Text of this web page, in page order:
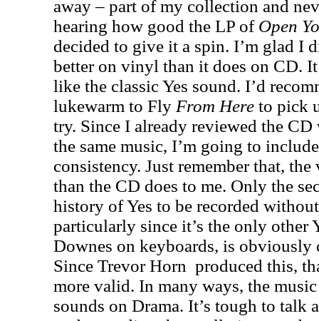
away – part of my collection and
hearing how good the LP of Open
decided to give it a spin. I’m glad I
better on vinyl than it does on CD.
like the classic Yes sound. I’d
lukewarm to Fly From Here to pick
try. Since I already reviewed the
the same music, I’m going to
consistency. Just remember that,
than the CD does to me. Only the
history of Yes to be recorded
particularly since it’s the only other
Downes on keyboards, is obviously
Since Trevor Horn produced this,
more valid. In many ways, the
sounds on Drama. It’s tough to talk